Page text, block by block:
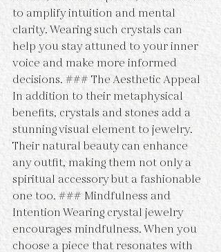
to amplify intuition and mental
clarity. Wearing such crystals can
help you stay attuned to your inner
voice and make more informed
decisions. ### The Aesthetic Appeal
In addition to their metaphysical
benefits, crystals and stones add a
stunning visual element to jewelry.
Their natural beauty can enhance
any outfit, making them not only a
spiritual accessory but a fashionable
one too. ### Mindfulness and
Intention Wearing crystal jewelry
encourages mindfulness. When you
choose a piece that resonates with